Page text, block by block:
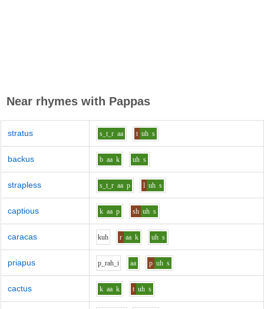
Near rhymes with Pappas
stratus s_t_r aa t uh s
backus b aa k uh s
strapless s_t_r aa p l uh s
captious k aa p sh uh s
caracas kuh r aa k uh s
priapus p_rah_i aa p uh s
cactus k aa k t uh s